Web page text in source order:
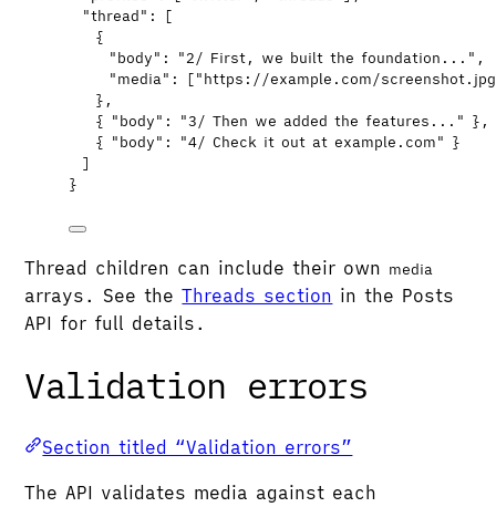
"thread" : [
{
"body" : "2/ First, we built the foundation... " ,
"media" : ["https://example.com/screenshot.jpg
},
{ "body" : "3/ Then we added the features... " },
{ "body" : "4/ Check it out at example.com" }
]
}
Thread children can include their own media
arrays. See theThreads section in the Posts
API for full details.
Validation errors
Section titled “Validation errors”
The API validates media against each